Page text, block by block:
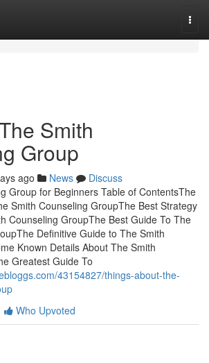
Smith
Group
ago News
Discuss
Group for Beginners Table of ContentsThe
Smith Counseling GroupThe Best Strategy
Counseling GroupThe Best Guide To The
Definitive Guide to The Smith
Known Details About The Smith
Greatest Guide To
43154827/things-about-the-
Who Upvoted